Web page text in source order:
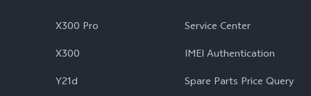
X300 Pro
X300
Y21d
Service Center
IMEI Authentication
Spare Parts Price Query